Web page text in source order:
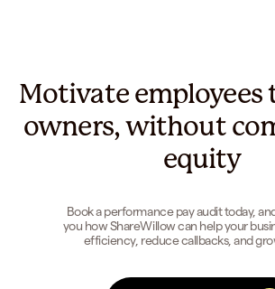
Motivate employees
owners, without
equity
Book a performance pay audit today,
you how ShareWillow can help your
efficiency, reduce callbacks, and